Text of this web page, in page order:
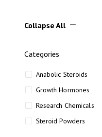
Collapse All
Categories
Anabolic Steroids
Growth Hormones
Research Chemicals
Steroid Powders